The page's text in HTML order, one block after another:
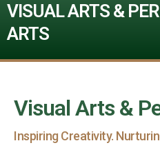
VISUAL ARTS &
ARTS
Visual Arts &
Inspiring Creativity.